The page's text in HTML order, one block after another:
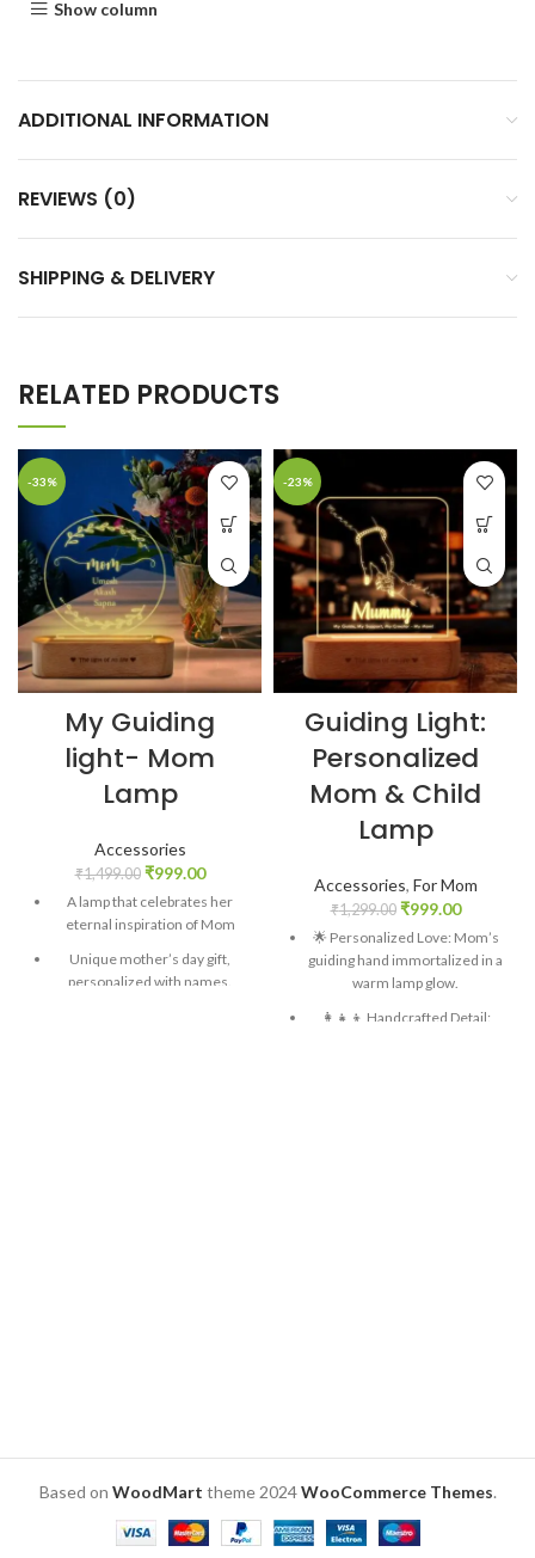
Show column
ADDITIONAL INFORMATION
REVIEWS (0)
SHIPPING & DELIVERY
RELATED PRODUCTS
-33%
My Guiding
light- Mom
Lamp
Accessories
₹1,499.00 ₹999.00
A lamp that celebrates her
eternal inspiration of Mom
Unique mother’s day gift,
personalized with names.
-23%
Guiding Light:
Personalized
Mom & Child
Lamp
Accessories, For Mom
₹1,299.00 ₹999.00
🌟 Personalized Love: Mom’s
guiding hand immortalized in a
warm lamp glow.
👩‍👧‍👦 Handcrafted Detail:
Based on WoodMart theme2024WooCommerce Themes.